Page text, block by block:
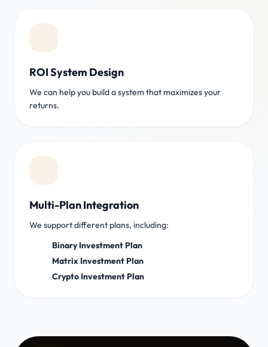
ROI System Design
We can help you build a system that maximizes your
returns.
Multi-Plan Integration
We support different plans, including:
Binary Investment Plan
Matrix Investment Plan
Crypto Investment Plan